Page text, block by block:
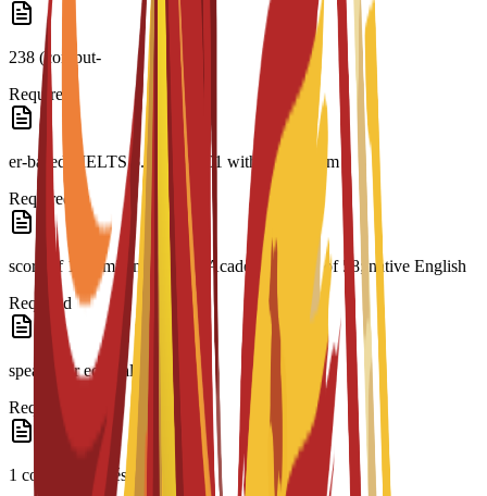
238 (comput-
Required
er-based); IELTS 6.5; CAE C1 with a minimum
Required
score of 176; minimum PTE Academic Score of 58; native English
Required
speaker or equivalent
Required
1 copy of CV/résumé